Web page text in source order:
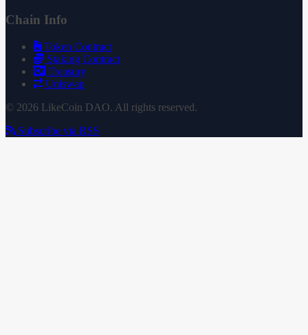
Chain Info
Token Contract
Staking Contract
Treasury
Uniswap
© 2026 LikeCoin DAO. All rights reserved.
Subscribe via RSS